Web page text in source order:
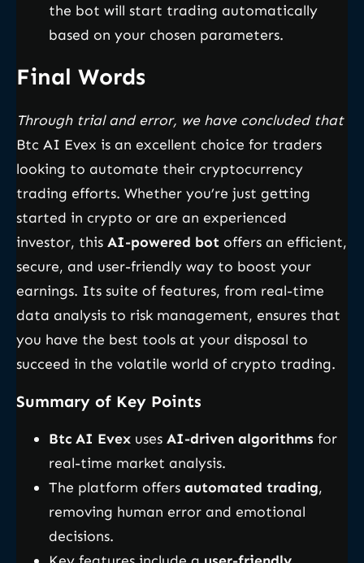
the bot will start trading automatically
based on your chosen parameters.
Final Words
Through trial and error, we have concluded that
Btc AI Evex is an excellent choice for traders
looking to automate their cryptocurrency
trading efforts. Whether you’re just getting
started in crypto or are an experienced
investor, this AI-powered bot offers an efficient,
secure, and user-friendly way to boost your
earnings. Its suite of features, from real-time
data analysis to risk management, ensures that
you have the best tools at your disposal to
succeed in the volatile world of crypto trading.
Summary of Key Points
Btc AI Evex uses AI-driven algorithms for
real-time market analysis.
The platform offers automated trading,
removing human error and emotional
decisions.